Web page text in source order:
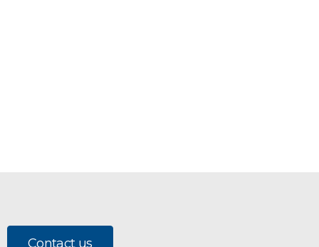
Contact us